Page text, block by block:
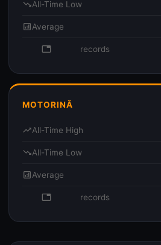
trending_downAll-Time Low
analyticsAverage
database records
MOTORINĂ
trending_upAll-Time High
trending_downAll-Time Low
analyticsAverage
database records